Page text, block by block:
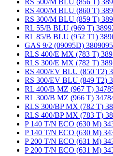
RS 500/M BLU (856 T)
RS 400/M BLU (860 T)
RS 300/M BLU (859 T)
RL 55/B BLU (969 T)
RL 85/B BLU (952 T1)
GAS 9/2 (09095D) 3809095
RLS 400/E MX (783 T)
RLS 300/E MX (782 T)
RS 400/EV BLU (850 T2)
RS 300/EV BLU (849 T2)
RL 400/B MZ (967 T)
RL 300/B MZ (966 T)
RLS 300/BP MX (782 T)
RLS 400/BP MX (783 T)
P 140 T/N ECO (630 M)
P 140 T/N ECO (630 M)
P 200 T/N ECO (631 M)
P 200 T/N ECO (631 M)